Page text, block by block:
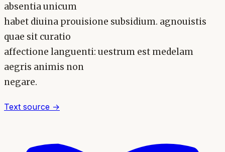
absentia unicum
habet diuina prouisione subsidium. agnouistis
quae sit curatio
affectione languenti: uestrum est medelam
aegris animis non
negare.
Text source →